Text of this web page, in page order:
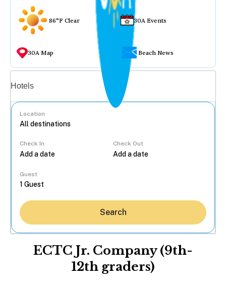
86°F Clear 30A Events
30A Map Beach News
Hotels
Location
Check In Check Out
Guest
Search
ECTC Jr. Company (9th-
12th graders)